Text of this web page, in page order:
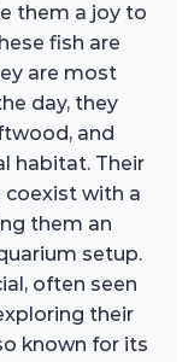
them a joy to
fish are
are most
day, they
and
habitat. Their
with a
them an
setup.
often seen
their
known for its